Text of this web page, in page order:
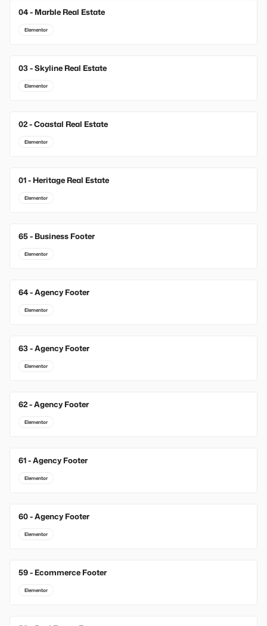
04 - Marble Real Estate
Elementor
03 - Skyline Real Estate
Elementor
02 - Coastal Real Estate
Elementor
01 - Heritage Real Estate
Elementor
New
65 - Business Footer
Elementor
New
64 - Agency Footer
Elementor
New
63 - Agency Footer
Elementor
62 - Agency Footer
Elementor
61 - Agency Footer
Elementor
60 - Agency Footer
Elementor
59 - Ecommerce Footer
Elementor